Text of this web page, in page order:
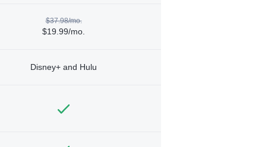
$37.98/mo.
$19.99/mo.
Disney+ and Hulu